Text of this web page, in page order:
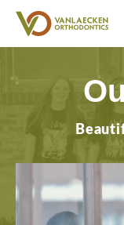
Skip
content